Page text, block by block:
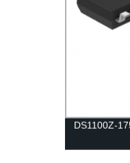
DS1100Z-